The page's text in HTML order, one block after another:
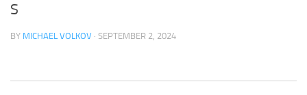
Archives
Pay Online
S
BY MICHAEL VOLKOV · SEPTEMBER 2, 2024